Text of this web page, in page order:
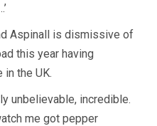
Aspinall is dismissive of
this year having
the UK.
unbelievable, incredible.
me got pepper